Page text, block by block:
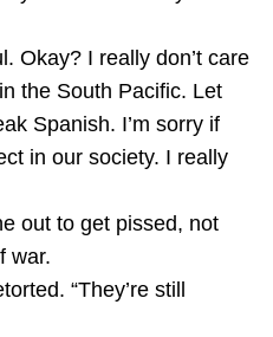
Okay? I really don’t care
the South Pacific. Let
Spanish. I’m sorry if
in our society. I really
out to get pissed, not
war.
“They’re still